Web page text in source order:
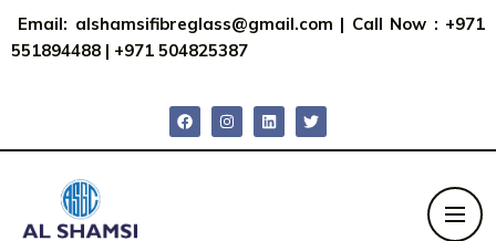
Email: alshamsifibreglass@gmail.com | Call Now : +971
551894488 | +971 504825387